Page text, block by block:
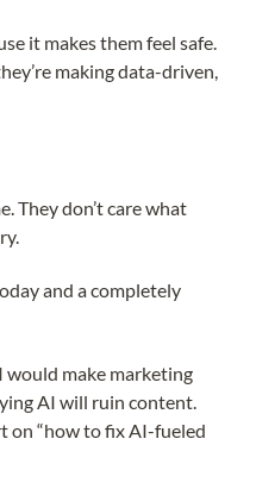
it makes them feel safe.
making data-driven,
They don’t care what
and a completely
would make marketing
AI will ruin content.
on “how to fix AI-fueled